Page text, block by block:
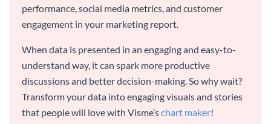
performance, social media metrics, and customer
engagement in your marketing report.
When data is presented in an engaging and easy-to-
understand way, it can spark more productive
discussions and better decision-making. So why wait?
Transform your data into engaging visuals and stories
that people will love with Visme’schart maker!